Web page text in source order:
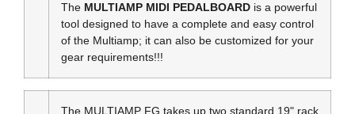
The MULTIAMP MIDI PEDALBOARD is a powerful
tool designed to have a complete and easy control
of the Multiamp; it can also be customized for your
gear requirements!!!
The MULTIAMP FG takes up two standard 19" rack